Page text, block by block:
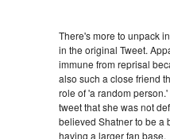
There's more to unpack
in the original Tweet.
immune from reprisal
also such a close friend
role of 'a random
tweet that she was not
believed Shatner to be a
having a larger fan base.